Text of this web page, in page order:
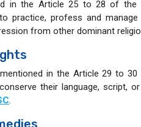
in the Article 25 to 28 of the
practice, profess and
from other dominant
in the Article 29 to
their language, script,